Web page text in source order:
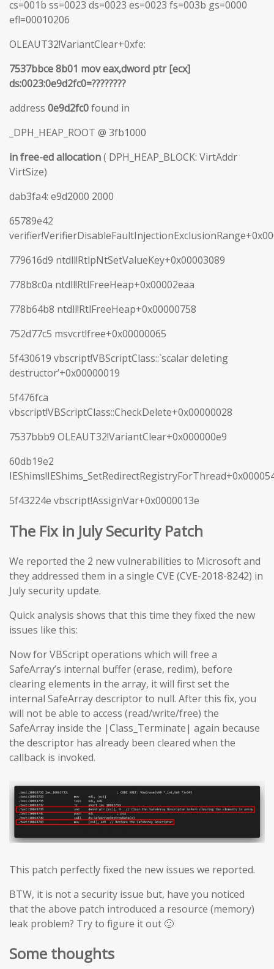
cs=001b ss=0023 ds=0023 es=0023 fs=003b gs=0000
efl=00010206
OLEAUT32!VariantClear+0xfe:
7537bbce 8b01 mov eax,dword ptr [ecx]
ds:0023:0e9d2fc0=????????
address 0e9d2fc0found in
_DPH_HEAP_ROOT @ 3fb1000
in free-ed allocation( DPH_HEAP_BLOCK: VirtAddr
VirtSize)
dab3fa4: e9d2000 2000
65789e42
779616d9 ntdll!RtlpNtSetValueKey+0x00003089
778b8c0a ntdll!RtlFreeHeap+0x00002eaa
778b64b8 ntdll!RtlFreeHeap+0x00000758
752d77c5 msvcrt!free+0x00000065
5f430619 vbscript!VBScriptClass::`scalar deleting
destructor’+0x00000019
5f476fca
vbscript!VBScriptClass::CheckDelete+0x00000028
7537bbb9 OLEAUT32!VariantClear+0x000000e9
60db19e2
5f43224e vbscript!AssignVar+0x0000013e
The Fix in July Security Patch
We reported the 2 new vulnerabilities to Microsoft and
they addressed them in a single CVE (CVE-2018-8242) in
July security update.
Quick analysis shows that this time they fixed the new
issues like this:
Now for VBScript operations which will free a
SafeArray’s internal buffer (erase, redim), before
clearing elements in the array, it will first set the
internal SafeArray descriptor to null. After this fix, you
will not be able to access (read/write/free) the
SafeArray inside the |Class_Terminate| again because
the descriptor has already been cleared when the
callback is invoked.
This patch perfectly fixed the new issues we reported.
BTW, it is not a security issue but, have you noticed
that the above patch introduced a resource (memory)
leak problem? Try to figure it out 🙂
Some thoughts